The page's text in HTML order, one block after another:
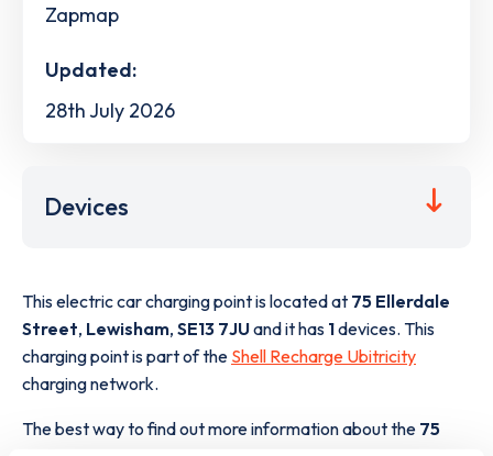
Zapmap
Updated:
28th July 2026
Devices
This electric car charging point is located at 75 Ellerdale
Street, Lewisham, SE13 7JUand it has 1devices. This
charging point is part of the Shell Recharge Ubitricity
charging network.
The best way to find out more information about the 75